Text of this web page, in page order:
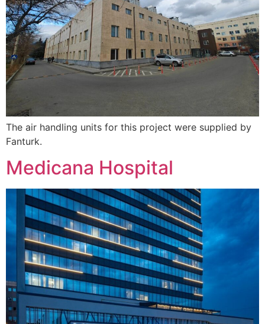
The air handling units for this project were supplied by
Fanturk.
Medicana Hospital